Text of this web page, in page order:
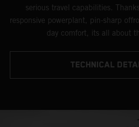
serious travel capabilities.
responsive powerplant, pin-sharp
day comfort, its all about
TECHNICAL